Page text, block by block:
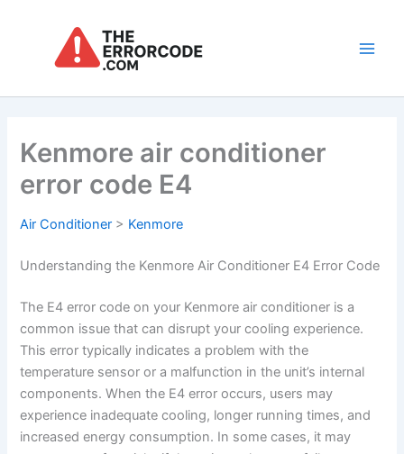
Kenmore air conditioner
error code E4
Air Conditioner > Kenmore
Understanding the Kenmore Air Conditioner E4 Error Code
The E4 error code on your Kenmore air conditioner is a
common issue that can disrupt your cooling experience.
This error typically indicates a problem with the
temperature sensor or a malfunction in the unit’s internal
components. When the E4 error occurs, users may
experience inadequate cooling, longer running times, and
increased energy consumption. In some cases, it may